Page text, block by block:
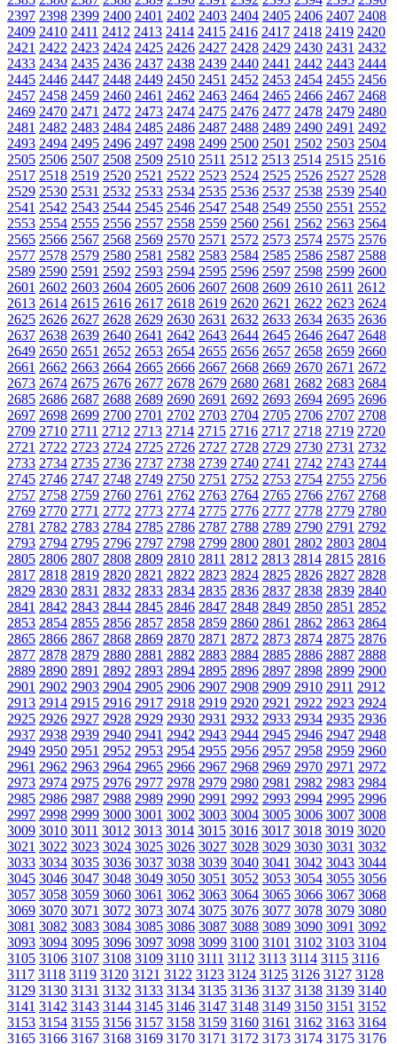
2397 2398 2399 2400 2401 2402 2403 2404 2405 2406 2407 2408
2409 2410 2411 2412 2413 2414 2415 2416 2417 2418 2419 2420
2421 2422 2423 2424 2425 2426 2427 2428 2429 2430 2431 2432
2433 2434 2435 2436 2437 2438 2439 2440 2441 2442 2443 2444
2445 2446 2447 2448 2449 2450 2451 2452 2453 2454 2455 2456
2457 2458 2459 2460 2461 2462 2463 2464 2465 2466 2467 2468
2469 2470 2471 2472 2473 2474 2475 2476 2477 2478 2479 2480
2481 2482 2483 2484 2485 2486 2487 2488 2489 2490 2491 2492
2493 2494 2495 2496 2497 2498 2499 2500 2501 2502 2503 2504
2505 2506 2507 2508 2509 2510 2511 2512 2513 2514 2515 2516
2517 2518 2519 2520 2521 2522 2523 2524 2525 2526 2527 2528
2529 2530 2531 2532 2533 2534 2535 2536 2537 2538 2539 2540
2541 2542 2543 2544 2545 2546 2547 2548 2549 2550 2551 2552
2553 2554 2555 2556 2557 2558 2559 2560 2561 2562 2563 2564
2565 2566 2567 2568 2569 2570 2571 2572 2573 2574 2575 2576
2577 2578 2579 2580 2581 2582 2583 2584 2585 2586 2587 2588
2589 2590 2591 2592 2593 2594 2595 2596 2597 2598 2599 2600
2601 2602 2603 2604 2605 2606 2607 2608 2609 2610 2611 2612
2613 2614 2615 2616 2617 2618 2619 2620 2621 2622 2623 2624
2625 2626 2627 2628 2629 2630 2631 2632 2633 2634 2635 2636
2637 2638 2639 2640 2641 2642 2643 2644 2645 2646 2647 2648
2649 2650 2651 2652 2653 2654 2655 2656 2657 2658 2659 2660
2661 2662 2663 2664 2665 2666 2667 2668 2669 2670 2671 2672
2673 2674 2675 2676 2677 2678 2679 2680 2681 2682 2683 2684
2685 2686 2687 2688 2689 2690 2691 2692 2693 2694 2695 2696
2697 2698 2699 2700 2701 2702 2703 2704 2705 2706 2707 2708
2709 2710 2711 2712 2713 2714 2715 2716 2717 2718 2719 2720
2721 2722 2723 2724 2725 2726 2727 2728 2729 2730 2731 2732
2733 2734 2735 2736 2737 2738 2739 2740 2741 2742 2743 2744
2745 2746 2747 2748 2749 2750 2751 2752 2753 2754 2755 2756
2757 2758 2759 2760 2761 2762 2763 2764 2765 2766 2767 2768
2769 2770 2771 2772 2773 2774 2775 2776 2777 2778 2779 2780
2781 2782 2783 2784 2785 2786 2787 2788 2789 2790 2791 2792
2793 2794 2795 2796 2797 2798 2799 2800 2801 2802 2803 2804
2805 2806 2807 2808 2809 2810 2811 2812 2813 2814 2815 2816
2817 2818 2819 2820 2821 2822 2823 2824 2825 2826 2827 2828
2829 2830 2831 2832 2833 2834 2835 2836 2837 2838 2839 2840
2841 2842 2843 2844 2845 2846 2847 2848 2849 2850 2851 2852
2853 2854 2855 2856 2857 2858 2859 2860 2861 2862 2863 2864
2865 2866 2867 2868 2869 2870 2871 2872 2873 2874 2875 2876
2877 2878 2879 2880 2881 2882 2883 2884 2885 2886 2887 2888
2889 2890 2891 2892 2893 2894 2895 2896 2897 2898 2899 2900
2901 2902 2903 2904 2905 2906 2907 2908 2909 2910 2911 2912
2913 2914 2915 2916 2917 2918 2919 2920 2921 2922 2923 2924
2925 2926 2927 2928 2929 2930 2931 2932 2933 2934 2935 2936
2937 2938 2939 2940 2941 2942 2943 2944 2945 2946 2947 2948
2949 2950 2951 2952 2953 2954 2955 2956 2957 2958 2959 2960
2961 2962 2963 2964 2965 2966 2967 2968 2969 2970 2971 2972
2973 2974 2975 2976 2977 2978 2979 2980 2981 2982 2983 2984
2985 2986 2987 2988 2989 2990 2991 2992 2993 2994 2995 2996
2997 2998 2999 3000 3001 3002 3003 3004 3005 3006 3007 3008
3009 3010 3011 3012 3013 3014 3015 3016 3017 3018 3019 3020
3021 3022 3023 3024 3025 3026 3027 3028 3029 3030 3031 3032
3033 3034 3035 3036 3037 3038 3039 3040 3041 3042 3043 3044
3045 3046 3047 3048 3049 3050 3051 3052 3053 3054 3055 3056
3057 3058 3059 3060 3061 3062 3063 3064 3065 3066 3067 3068
3069 3070 3071 3072 3073 3074 3075 3076 3077 3078 3079 3080
3081 3082 3083 3084 3085 3086 3087 3088 3089 3090 3091 3092
3093 3094 3095 3096 3097 3098 3099 3100 3101 3102 3103 3104
3105 3106 3107 3108 3109 3110 3111 3112 3113 3114 3115 3116
3117 3118 3119 3120 3121 3122 3123 3124 3125 3126 3127 3128
3129 3130 3131 3132 3133 3134 3135 3136 3137 3138 3139 3140
3141 3142 3143 3144 3145 3146 3147 3148 3149 3150 3151 3152
3153 3154 3155 3156 3157 3158 3159 3160 3161 3162 3163 3164
3165 3166 3167 3168 3169 3170 3171 3172 3173 3174 3175 3176